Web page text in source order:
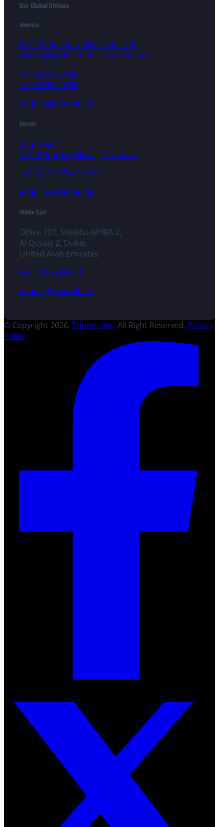
Our Global Offices
America
5071 N. Rainbow Blvd, Suite 170,
Las Vegas, NV 89130, United States
+1 702 992 0440
+1 702 934 0798
enquiry@triumfo.us
Europe
Zum See 7
14542 Werder (Havel), Germany
+49 (0) 33 2774 99-100
enquiry@triumfo.de
Middle East
Office 201, Sheikha MHRA 2,
Al Qusais 2, Dubai,
United Arab Emirates
+971 (588) 040731
enquiry@triumfo.ae
© Copyright 2026. Triumfo Inc. All Right Reserved. Privacy
Policy